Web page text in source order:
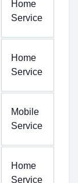
Home
Service
Home
Service
Mobile
Service
Home
Service